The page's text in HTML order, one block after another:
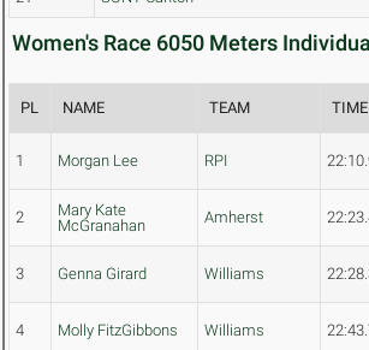
Women's Race 6050 Meters
PL NAME TEAM TIME
1 Morgan Lee RPI
2
Mary Kate
McGranahan
Amherst
3 Genna Girard Williams
4 Molly FitzGibbons Williams